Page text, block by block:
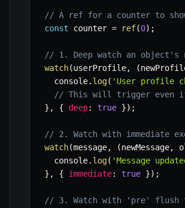
// A ref for a counter to
const counter = ref(0) ;
// 1. Deep watch an object's
watch(userProfile, (
  console
. log( 'User profile
// This will trigger even if
} , { deep: true }) ;
// 2. Watch with immediate
watch(message, (newMessage,
  console
. log( 'Message
} , { immediate: true }) ;
// 3. Watch with 'pre' flush